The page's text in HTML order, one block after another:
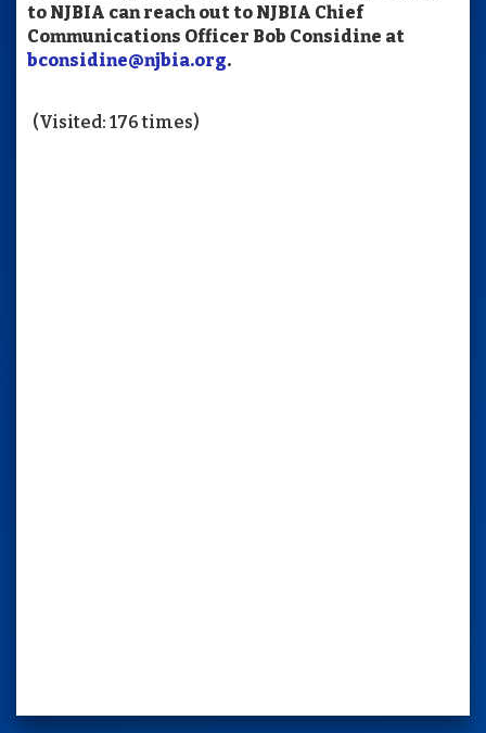
to NJBIA can reach out to NJBIA Chief
Communications Officer Bob Considine at
bconsidine@njbia.org.
(Visited: 176 times)